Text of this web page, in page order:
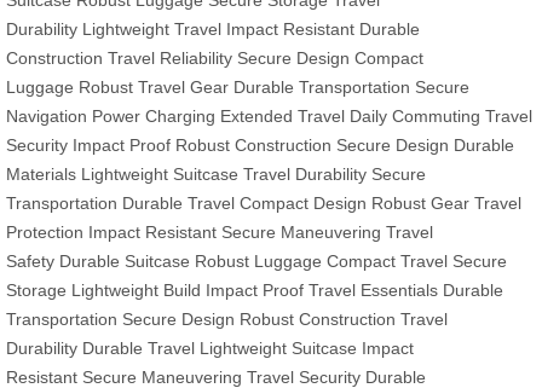
Durability Lightweight Travel Impact Resistant Durable
Construction Travel Reliability Secure Design Compact
Luggage Robust Travel Gear Durable Transportation Secure
Navigation Power Charging Extended Travel Daily Commuting Travel
Security Impact Proof Robust Construction Secure Design Durable
Materials Lightweight Suitcase Travel Durability Secure
Transportation Durable Travel Compact Design Robust Gear Travel
Protection Impact Resistant Secure Maneuvering Travel
Safety Durable Suitcase Robust Luggage Compact Travel Secure
Storage Lightweight Build Impact Proof Travel Essentials Durable
Transportation Secure Design Robust Construction Travel
Durability Durable Travel Lightweight Suitcase Impact
Resistant Secure Maneuvering Travel Security Durable